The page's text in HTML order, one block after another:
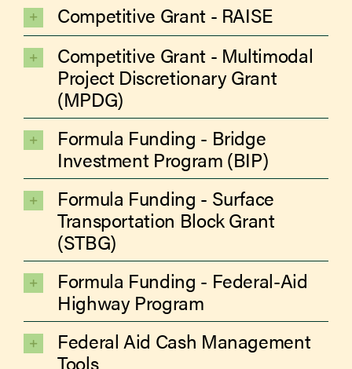
Competitive Grant - RAISE
Competitive Grant - Multimodal
Project Discretionary Grant
(MPDG)
Formula Funding - Bridge
Investment Program (BIP)
Formula Funding - Surface
Transportation Block Grant
(STBG)
Formula Funding - Federal-Aid
Highway Program
Federal Aid Cash Management
Tools